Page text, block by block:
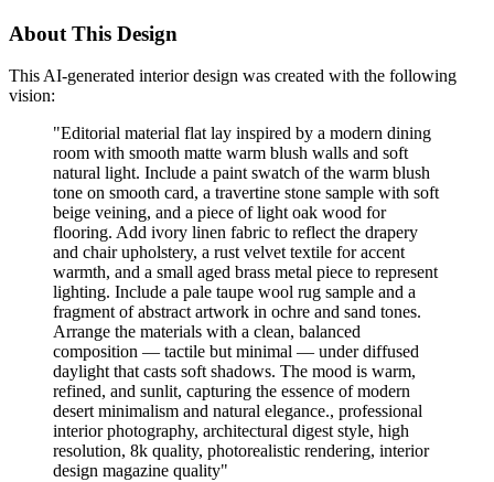
About This Design
This AI-generated interior design was created with the following
vision:
"Editorial material flat lay inspired by a modern dining
room with smooth matte warm blush walls and soft
natural light. Include a paint swatch of the warm blush
tone on smooth card, a travertine stone sample with soft
beige veining, and a piece of light oak wood for
flooring. Add ivory linen fabric to reflect the drapery
and chair upholstery, a rust velvet textile for accent
warmth, and a small aged brass metal piece to represent
lighting. Include a pale taupe wool rug sample and a
fragment of abstract artwork in ochre and sand tones.
Arrange the materials with a clean, balanced
composition — tactile but minimal — under diffused
daylight that casts soft shadows. The mood is warm,
refined, and sunlit, capturing the essence of modern
desert minimalism and natural elegance., professional
interior photography, architectural digest style, high
resolution, 8k quality, photorealistic rendering, interior
design magazine quality"